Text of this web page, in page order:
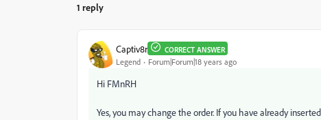
1 reply
Captiv8r CORRECT ANSWER
Legend Forum|Forum|18 years ago
Hi FMnRH
Yes, you may change the order. If you have already